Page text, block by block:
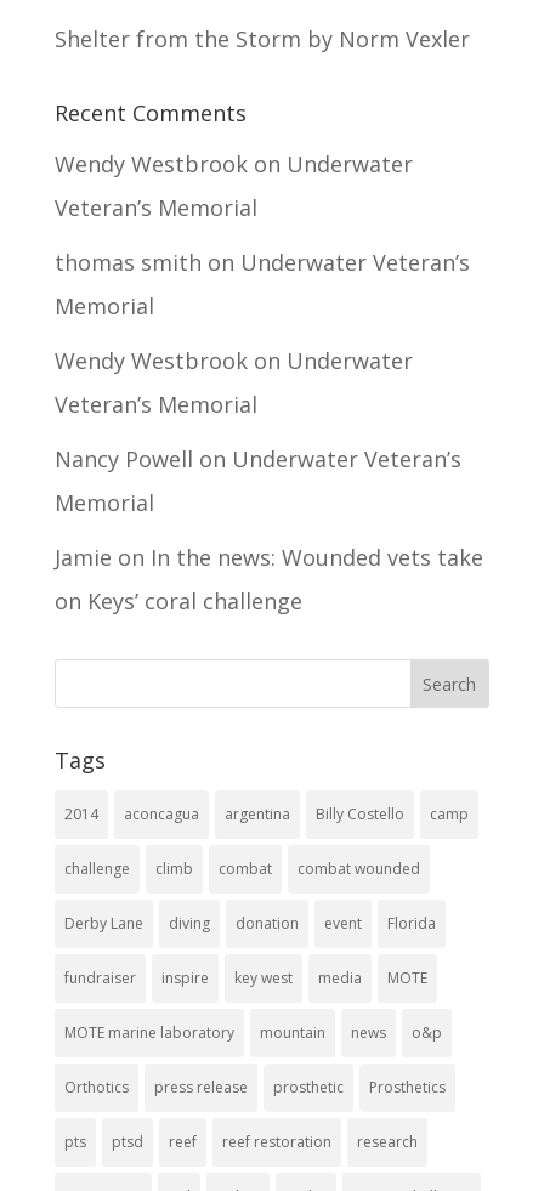
Shelter from the Storm by Norm Vexler
Recent Comments
Wendy Westbrookon Underwater
Veteran’s Memorial
thomas smith on Underwater Veteran’s
Memorial
Wendy Westbrookon Underwater
Veteran’s Memorial
Nancy Powell on Underwater Veteran’s
Memorial
Jamie on In the news: Wounded vets take
on Keys’ coral challenge
Tags
2014 aconcagua argentina Billy Costello camp
challenge climb combat combat wounded
Derby Lane diving donation event Florida
fundraiser inspire key west media MOTE
MOTE marine laboratory mountain news o&p
Orthotics press release prosthetic Prosthetics
pts ptsd reef reef restoration research